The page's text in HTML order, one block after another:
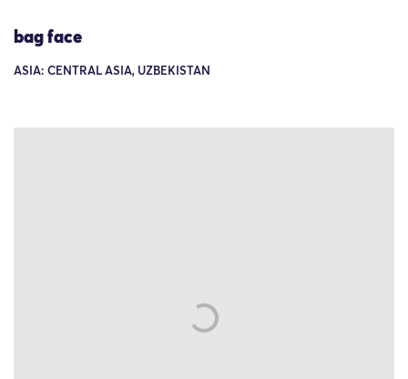
bag face
ASIA: CENTRAL ASIA, UZBEKISTAN